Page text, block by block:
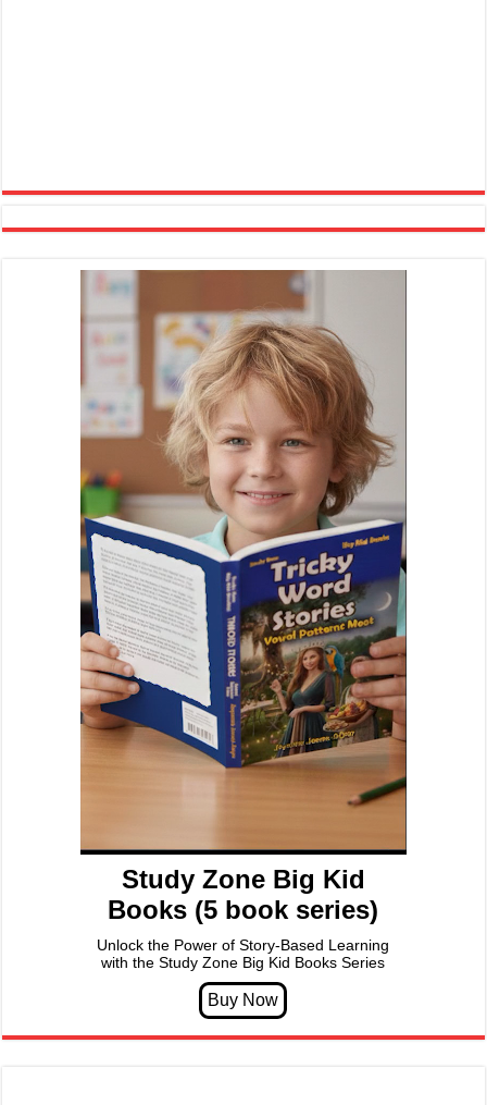
Study Zone Big Kid
Books (5 book series)
Unlock the Power of Story-Based Learning
with the Study Zone Big Kid Books Series